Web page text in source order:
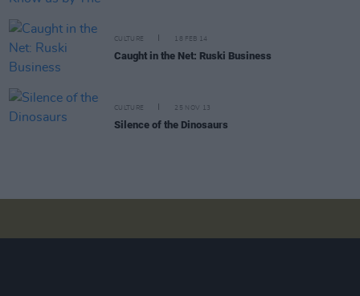
CULTURE 18 FEB 14
Caught in the Net: Ruski Business
CULTURE 25 NOV 13
Silence of the Dinosaurs